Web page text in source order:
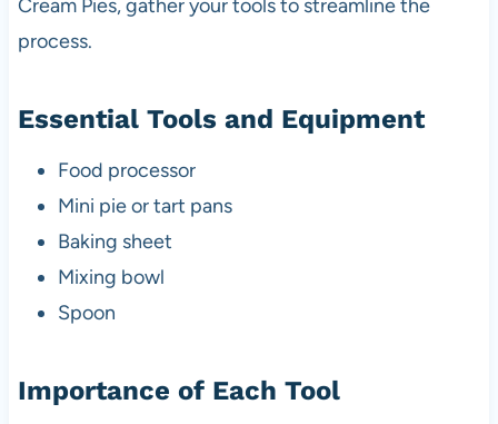
Cream Pies, gather your tools to streamline the
process.
Essential Tools and Equipment
Food processor
Mini pie or tart pans
Baking sheet
Mixing bowl
Spoon
Importance of Each Tool